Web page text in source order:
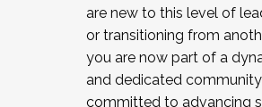
JOIN A COHORT: We are now
the Fall 2025 Cohort .
cohort and/or becoming a
Facilitator complete the
are new to this level of
or transitioning from
you are now part of a
and dedicated community
committed to advancing